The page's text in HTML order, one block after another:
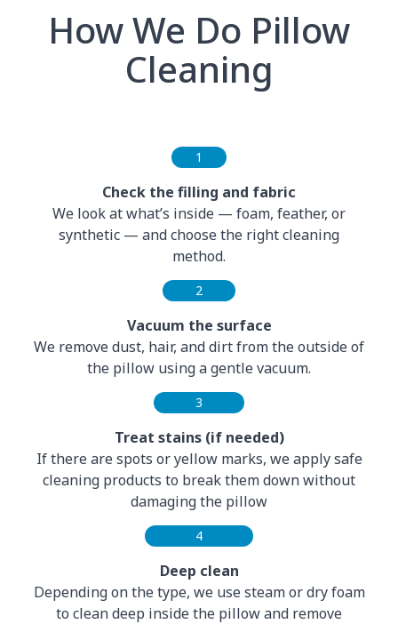
How We Do Pillow
Cleaning
1
Check the filling and fabric
We look at what’s inside — foam, feather, or
synthetic — and choose the right cleaning
method.
2
Vacuum the surface
We remove dust, hair, and dirt from the outside of
the pillow using a gentle vacuum.
3
Treat stains (if needed)
If there are spots or yellow marks, we apply safe
cleaning products to break them down without
damaging the pillow
4
Deep clean
Depending on the type, we use steam or dry foam
to clean deep inside the pillow and remove